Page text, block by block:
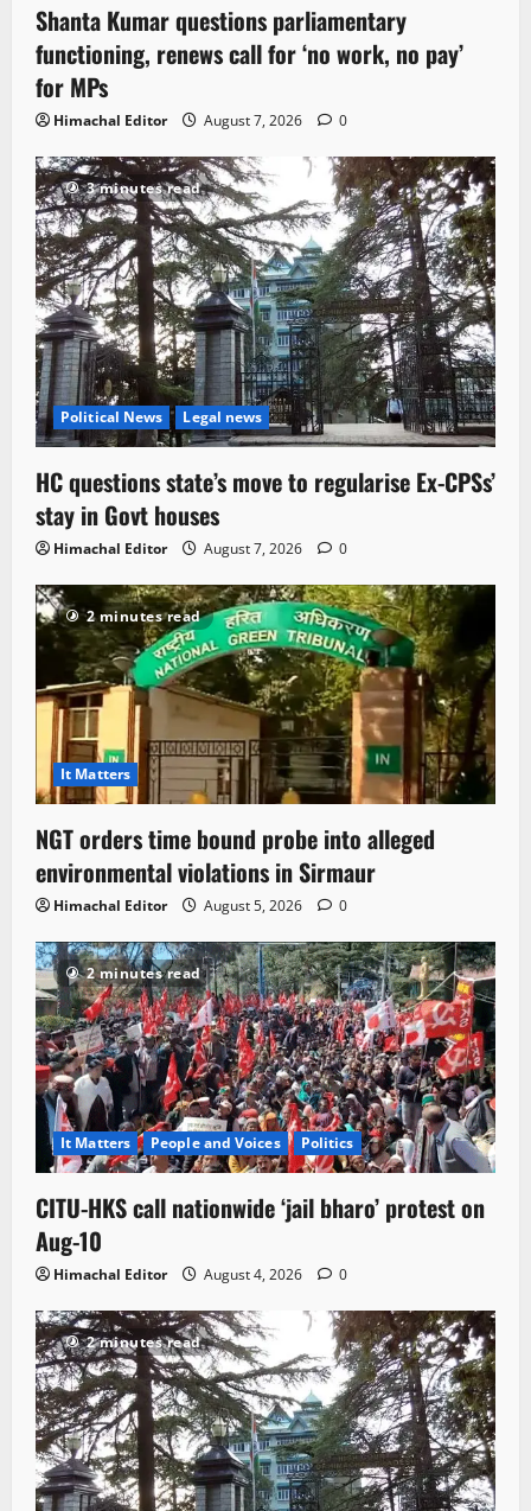
Shanta Kumar questions parliamentary
functioning, renews call for ‘no work, no pay’
for MPs
Himachal Editor August 7, 2026 0
3 minutes read
Political News Legal news
HC questions state’s move to regularise Ex-CPSs’
stay in Govt houses
Himachal Editor August 7, 2026 0
2 minutes read
It Matters
NGT orders time bound probe into alleged
environmental violations in Sirmaur
Himachal Editor August 5, 2026 0
2 minutes read
It Matters People and Voices Politics
CITU-HKS call nationwide ‘jail bharo’ protest on
Aug-10
Himachal Editor August 4, 2026 0
2 minutes read